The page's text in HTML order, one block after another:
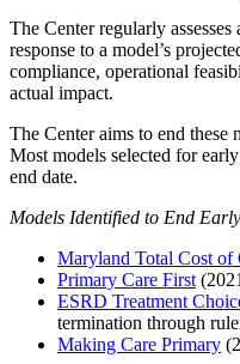
The Center regularly
response to a model’s
compliance, operational
actual impact.
The Center aims to end these
Most models selected for
end date.
Models Identified to End
Maryland Total Cost of
Primary Care First
ESRD Treatment
termination through
Making Care Primary